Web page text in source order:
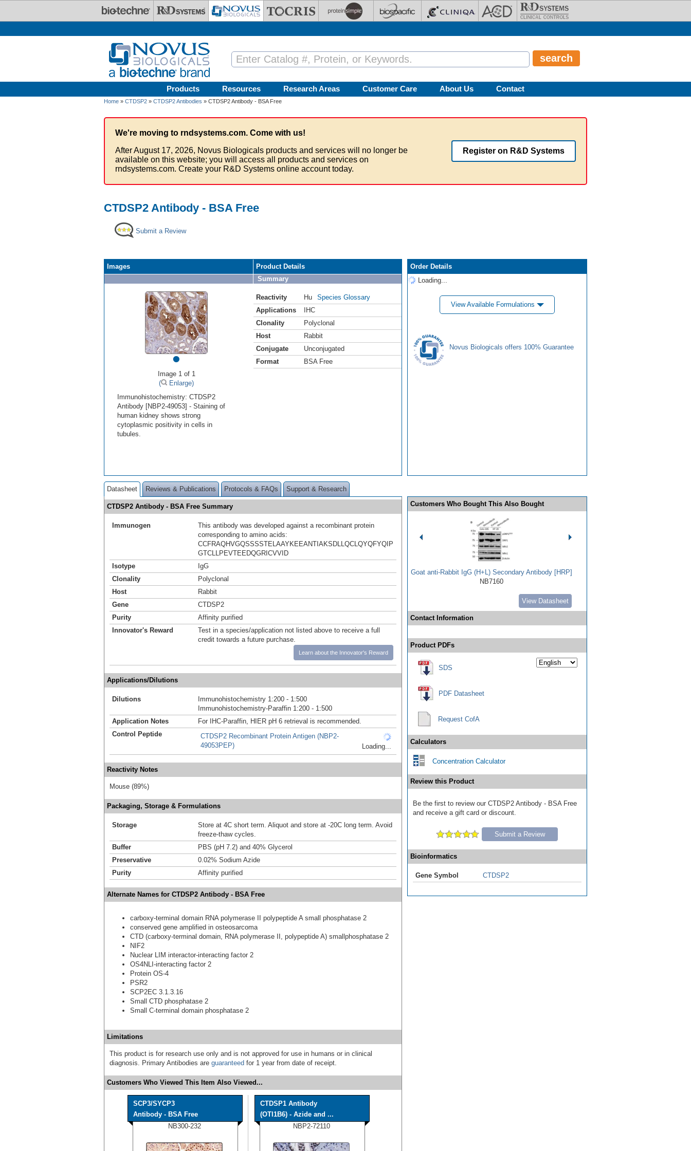
Products Resources Research Areas Customer Care About Us Contact
Home » CTDSP2 » CTDSP2 Antibodies » CTDSP2 Antibody - BSA Free
We're moving to rndsystems.com. Come with us!
After August 17, 2026, Novus Biologicals products and services will no longer be
available on this website; you will access all products and services on
rndsystems.com. Create your R&D Systems online account today.
Register on R&D Systems
CTDSP2 Antibody - BSA Free
Submit a Review
Images
•
Image 1 of 1
(
Enlarge)
Immunohistochemistry: CTDSP2
Antibody [NBP2-49053] - Staining of
human kidney shows strong
cytoplasmic positivity in cells in
tubules.
Product Details
Summary
Reactivity Hu
Species Glossary
Applications
IHC
Clonality
Polyclonal
Host
Rabbit
Conjugate
Unconjugated
Format
BSA Free
Order Details
Loading...
View Available Formulations
Novus Biologicals offers 100% Guarantee
Datasheet Reviews & Publications Protocols & FAQs Support & Research
CTDSP2 Antibody - BSA Free Summary
Immunogen
This antibody was developed against a recombinant protein
corresponding to amino acids:
CCFRAQHVGQSSSSTELAAYKEEANTIAKSDLLQCLQYQFYQIP
GTCLLPEVTEEDQGRICVVID
Isotype
IgG
Clonality
Polyclonal
Host
Rabbit
Gene
CTDSP2
Purity
Affinity purified
Innovator's Reward
Test in a species/application not listed above to receive a full
credit towards a future purchase.
Learn about the Innovator's Reward
Applications/Dilutions
Dilutions
Immunohistochemistry 1:200 - 1:500
Immunohistochemistry-Paraffin 1:200 - 1:500
Application Notes
For IHC-Paraffin, HIER pH 6 retrieval is recommended.
Control Peptide
CTDSP2 Recombinant Protein Antigen (NBP2-
49053PEP)
Loading...
Reactivity Notes
Mouse (89%)
Packaging, Storage & Formulations
Storage
Store at 4C short term. Aliquot and store at -20C long term. Avoid
freeze-thaw cycles.
Buffer
PBS (pH 7.2) and 40% Glycerol
Preservative
0.02% Sodium Azide
Purity
Affinity purified
Alternate Names for CTDSP2 Antibody - BSA Free
carboxy-terminal domain RNA polymerase II polypeptide A small phosphatase 2
conserved gene amplified in osteosarcoma
CTD (carboxy-terminal domain, RNA polymerase II, polypeptide A) smallphosphatase 2
NIF2
Nuclear LIM interactor-interacting factor 2
OS4NLI-interacting factor 2
Protein OS-4
PSR2
SCP2EC 3.1.3.16
Small CTD phosphatase 2
Small C-terminal domain phosphatase 2
Limitations
This product is for research use only and is not approved for use in humans or in clinical
diagnosis. Primary Antibodies are guaranteed for 1 year from date of receipt.
Customers Who Viewed This Item Also Viewed...
SCP3/SYCP3
Antibody - BSA Free
NB300-232
CTDSP1 Antibody
(OTI1B6) - Azide and ...
NBP2-72110
Customers Who Bought This Also Bought
Goat anti-Rabbit IgG (H+L) Secondary Antibody [HRP]
NB7160
View Datasheet
Contact Information
Product PDFs
SDS
PDF Datasheet
Request CofA
Calculators
Concentration Calculator
Review this Product
Be the first to review our CTDSP2 Antibody - BSA Free
and receive a gift card or discount.
Submit a Review
Bioinformatics
Gene Symbol CTDSP2